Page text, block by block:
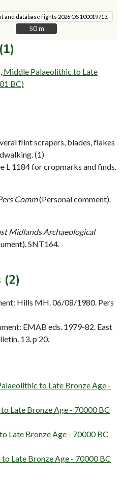
and database rights 2026 OS 100019713.
50 m
50 m
Middle Palaeolithic to Late
BC)
flint scrapers, blades, flakes
(1)
L 1184 for cropmarks and finds.
Comm(Personal comment).
Midlands Archaeological
SNT164.
(2)
Hills MH. 06/08/1980. Pers
EMAB eds. 1979-82. East
13. p 20.
to Late Bronze Age -
Late Bronze Age - 70000 BC
Late Bronze Age - 70000 BC
Late Bronze Age - 70000 BC